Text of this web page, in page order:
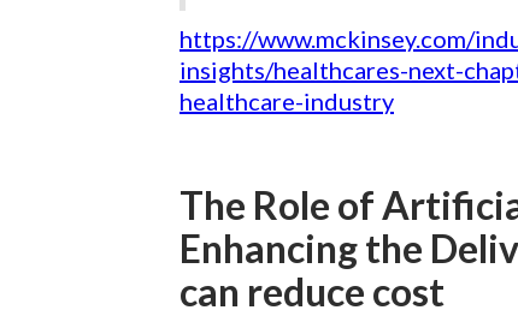
https://www.mckinsey.com/
insights/healthcares-next-
healthcare-industry
The Role of
Enhancing the
can reduce cost